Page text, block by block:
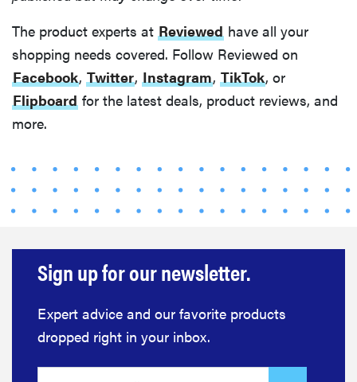
REVIEW
FlexiSpot
Japanese
joinery bed
Thuma's
The product experts at Reviewed have all your
shopping needs covered. Follow Reviewed on
Facebook, Twitter, Instagram, TikTok, or
Flipboard for the latest deals, product reviews, and
more.
Sign up for our newsletter.
Expert advice and our favorite products
dropped right in your inbox.